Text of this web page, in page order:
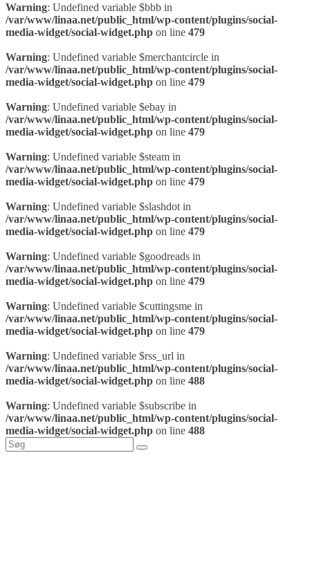
Warning: Undefined variable $bbb in
/var/www/linaa.net/public_html/wp-content/plugins/social-
media-widget/social-widget.php on line 479
Warning: Undefined variable $merchantcircle in
/var/www/linaa.net/public_html/wp-content/plugins/social-
media-widget/social-widget.php on line 479
Warning: Undefined variable $ebay in
/var/www/linaa.net/public_html/wp-content/plugins/social-
media-widget/social-widget.php on line 479
Warning: Undefined variable $steam in
/var/www/linaa.net/public_html/wp-content/plugins/social-
media-widget/social-widget.php on line 479
Warning: Undefined variable $slashdot in
/var/www/linaa.net/public_html/wp-content/plugins/social-
media-widget/social-widget.php on line 479
Warning: Undefined variable $goodreads in
/var/www/linaa.net/public_html/wp-content/plugins/social-
media-widget/social-widget.php on line 479
Warning: Undefined variable $cuttingsme in
/var/www/linaa.net/public_html/wp-content/plugins/social-
media-widget/social-widget.php on line 479
Warning: Undefined variable $rss_url in
/var/www/linaa.net/public_html/wp-content/plugins/social-
media-widget/social-widget.php on line 488
Warning: Undefined variable $subscribe in
/var/www/linaa.net/public_html/wp-content/plugins/social-
media-widget/social-widget.php on line 488